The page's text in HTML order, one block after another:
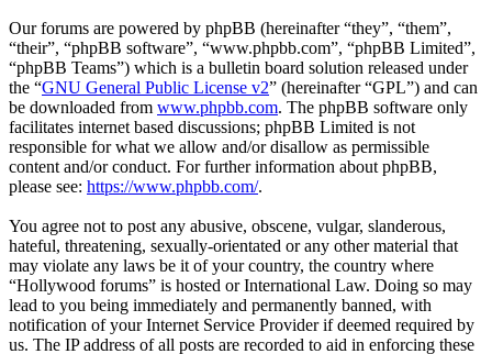
Our forums are powered by phpBB (hereinafter “they”, “them”,
“their”, “phpBB software”, “www.phpbb.com”, “phpBB Limited”,
“phpBB Teams”) which is a bulletin board solution released under
the “GNU General Public License v2” (hereinafter “GPL”) and can
be downloaded from www.phpbb.com. The phpBB software only
facilitates internet based discussions; phpBB Limited is not
responsible for what we allow and/or disallow as permissible
content and/or conduct. For further information about phpBB,
please see: https://www.phpbb.com/.
You agree not to post any abusive, obscene, vulgar, slanderous,
hateful, threatening, sexually-orientated or any other material that
may violate any laws be it of your country, the country where
“Hollywood forums” is hosted or International Law. Doing so may
lead to you being immediately and permanently banned, with
notification of your Internet Service Provider if deemed required by
us. The IP address of all posts are recorded to aid in enforcing these